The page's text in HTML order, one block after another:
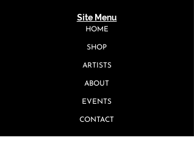
Site Menu
HOME
SHOP
ARTISTS
ABOUT
EVENTS
CONTACT